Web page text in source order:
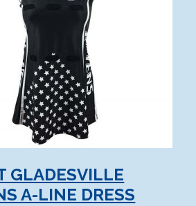
GLADESVILLE
A-LINE DRESS